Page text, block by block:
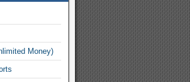
Money)